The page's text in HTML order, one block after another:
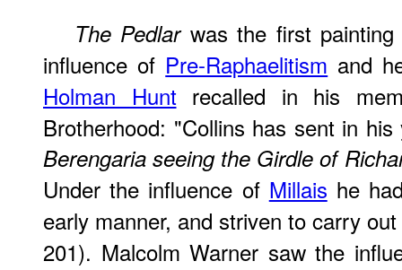
The Pedlarwas the first painting
influence of Pre-Raphaelitism and
Holman Huntrecalled in his
Brotherhood: "Collins has sent in
Berengaria seeing the Girdle of
Under the influence of Millais he
early manner, and striven to carry
201). Malcolm Warner saw the